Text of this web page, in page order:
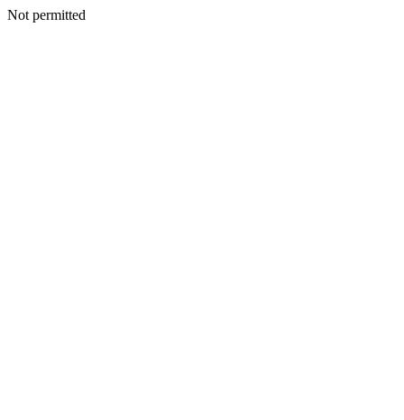
Not permitted